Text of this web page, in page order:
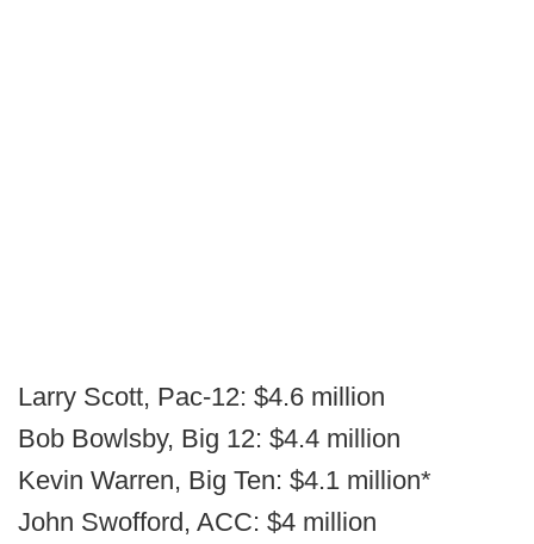
Larry Scott, Pac-12: $4.6 million
Bob Bowlsby, Big 12: $4.4 million
Kevin Warren, Big Ten: $4.1 million*
John Swofford, ACC: $4 million